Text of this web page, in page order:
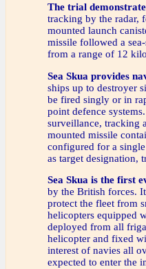
The trial
tracking by the radar,
mounted launch
missile followed a
from a range of 12
Sea Skua provides
ships up to destroyer
be fired singly or in
point defence
surveillance, tracking
mounted missile
configured for a
as target designation,
Sea Skua is the first
by the British forces.
protect the fleet from
helicopters equipped
deployed from all
helicopter and fixed
interest of navies all
expected to enter the